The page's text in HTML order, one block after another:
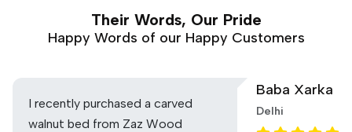
Their Words, Our Pride
Happy Words of our Happy Customers
I recently purchased a carved
walnut bed from Zaz Wood
Baba Xarka
Delhi